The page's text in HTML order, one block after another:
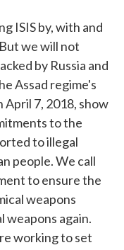
ISIS by, with and
we will not
by Russia and
Assad regime's
April 7, 2018, show
to the
to illegal
people. We call
to ensure the
weapons
weapons again.
working to set